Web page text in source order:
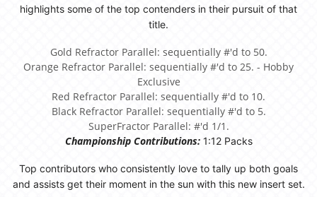
highlights some of the top contenders in their pursuit of that
title.
Gold Refractor Parallel: sequentially #'d to 50.
Orange Refractor Parallel: sequentially #'d to 25. - Hobby
Exclusive
Red Refractor Parallel: sequentially #'d to 10.
Black Refractor Parallel: sequentially #'d to 5.
SuperFractor Parallel: #'d 1/1.
Championship Contributions:1:12 Packs
Top contributors who consistently love to tally up both goals
and assists get their moment in the sun with this new insert set.